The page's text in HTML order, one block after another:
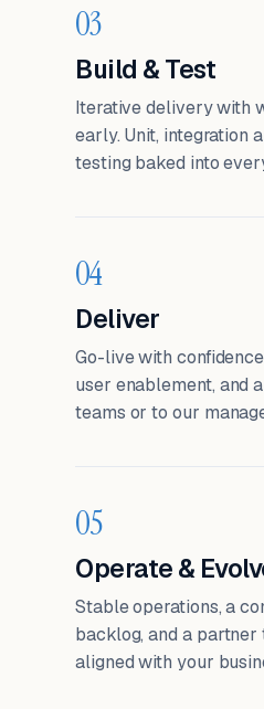
03
Build & Test
Iterative delivery with
early. Unit, integration
testing baked into
04
Deliver
Go-live with
user enablement, and
teams or to our
05
Operate &
Stable operations, a
backlog, and a
aligned with your